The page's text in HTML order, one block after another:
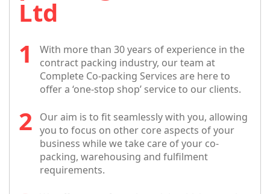
Ltd
With more than 30 years of experience in the
contract packing industry, our team at
Complete Co-packing Services are here to
offer a ‘one-stop shop’ service to our clients.
Our aim is to fit seamlessly with you, allowing
you to focus on other core aspects of your
business while we take care of your co-
packing, warehousing and fulfilment
requirements.